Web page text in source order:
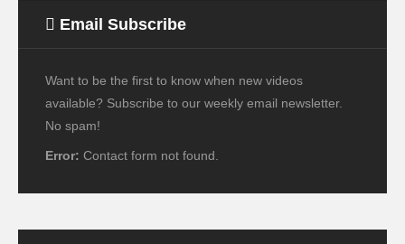
Email Subscribe
Want to be the first to know when new videos
available? Subscribe to our weekly email newsletter.
No spam!
Error: Contact form not found.